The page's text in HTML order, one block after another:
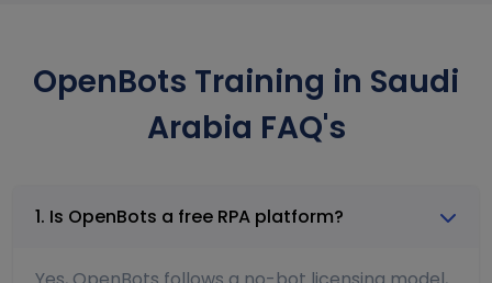
OpenBots Training in Saudi
Arabia FAQ's
1. Is OpenBots a free RPA platform?